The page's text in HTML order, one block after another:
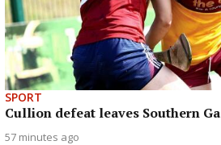
SPORT
Cullion defeat leaves Southern
57 minutes ago